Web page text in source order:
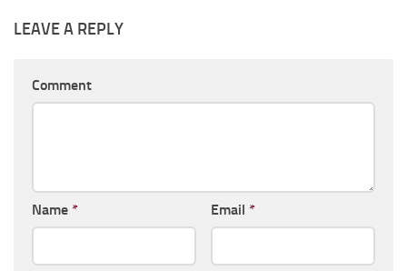
LEAVE A REPLY
Comment
Name * Email *